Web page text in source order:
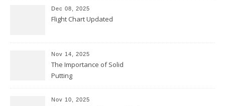
Dec 08, 2025
Flight Chart Updated
Nov 14, 2025
The Importance of Solid
Putting
Nov 10, 2025